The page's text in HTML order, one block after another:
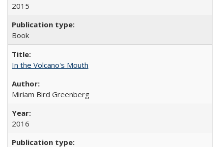
2015
Book
In the Volcano's Mouth
Miriam Bird Greenberg
2016